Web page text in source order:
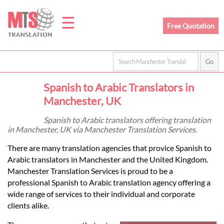
☰
Home
Prices
Legal
Free Quotation
Spanish to Arabic Translators in
Manchester, UK
Spanish to Arabic translators offering translation
in Manchester, UK via Manchester Translation Services.
There are many translation agencies that provice Spanish to
Arabic translators in Manchester and the United Kingdom.
Manchester Translation Services is proud to be a
professional Spanish to Arabic translation agency offering a
wide range of services to their individual and corporate
clients alike.